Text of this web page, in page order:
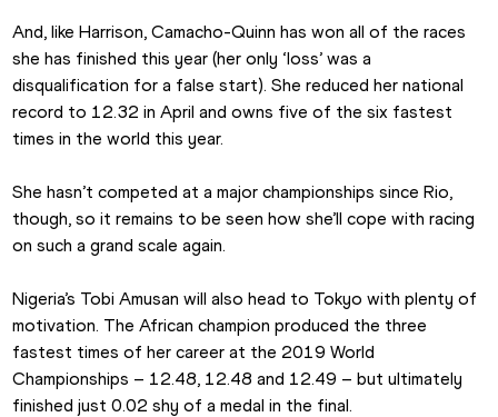
And, like Harrison, Camacho-Quinn has won all of the races
she has finished this year (her only ‘loss’ was a
disqualification for a false start). She reduced her national
record to 12.32 in April and owns five of the six fastest
times in the world this year.
She hasn’t competed at a major championships since Rio,
though, so it remains to be seen how she’ll cope with racing
on such a grand scale again.
Nigeria’s Tobi Amusan will also head to Tokyo with plenty of
motivation. The African champion produced the three
fastest times of her career at the 2019 World
Championships – 12.48, 12.48 and 12.49 – but ultimately
finished just 0.02 shy of a medal in the final.